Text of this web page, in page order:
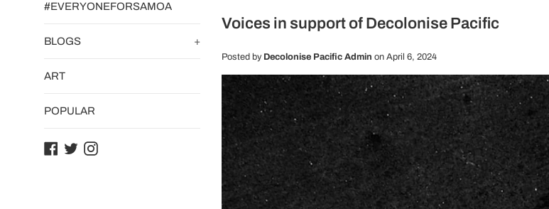
#EVERYONEFORSAMOA
BLOGS +
ART
POPULAR
Facebook
TwitterInstagram
Voices in support of Decolonise Pacific
Posted by Decolonise Pacific Admin on April 6, 2024